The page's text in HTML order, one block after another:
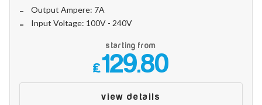
Output Ampere: 7A
Input Voltage: 100V - 240V
starting from
£129.80
view details